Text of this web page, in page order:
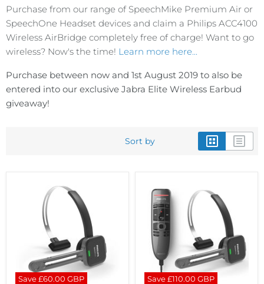
Purchase from our range of SpeechMike Premium Air or
SpeechOne Headset devices and claim a Philips ACC4100
Wireless AirBridge completely free of charge! Want to go
wireless? Now's the time! Learn more here...
Purchase between now and 1st August 2019 to also be
entered into our exclusive Jabra Elite Wireless Earbud
giveaway!
Sort by
Save£60.00 GBP
Save£110.00 GBP